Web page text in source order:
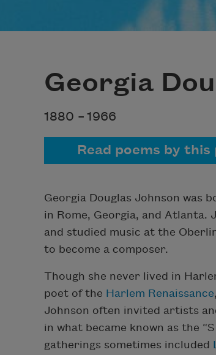
Georgia
1880 – 1966
Read poems by this
Georgia Douglas Johnson was
in Rome, Georgia, and Atlanta.
and studied music at the
to become a composer.
Though she never lived in
poet of the Harlem Renaissance
Johnson often invited artists
in what became known as the
gatherings sometimes included